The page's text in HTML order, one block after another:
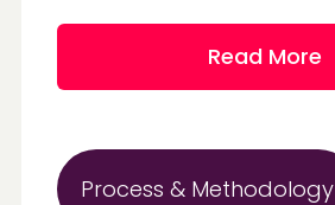
Read More
Process & Methodology